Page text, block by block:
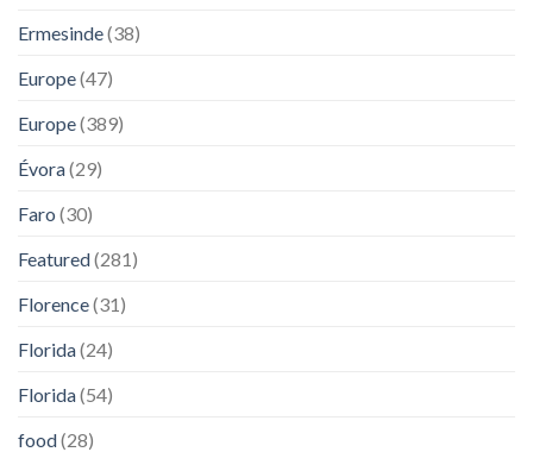
Ermesinde(38)
Europe(47)
Europe(389)
Évora(29)
Faro (30)
Featured(281)
Florence(31)
Florida(24)
Florida(54)
food(28)